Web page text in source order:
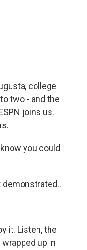
college
two - and the
joins us.
know you could
demonstrated...
it. Listen, the
up in